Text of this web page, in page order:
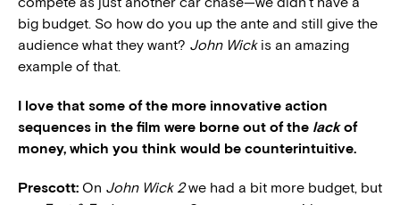
big budget. So how do you up the ante and still give the
audience what they want? John Wickis an amazing
example of that.
I love that some of the more innovative action
sequences in the film were borne out of the lackof
money, which you think would be counterintuitive.
Prescott: On John Wick 2we had a bit more budget, but